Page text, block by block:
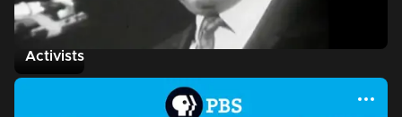
Activists